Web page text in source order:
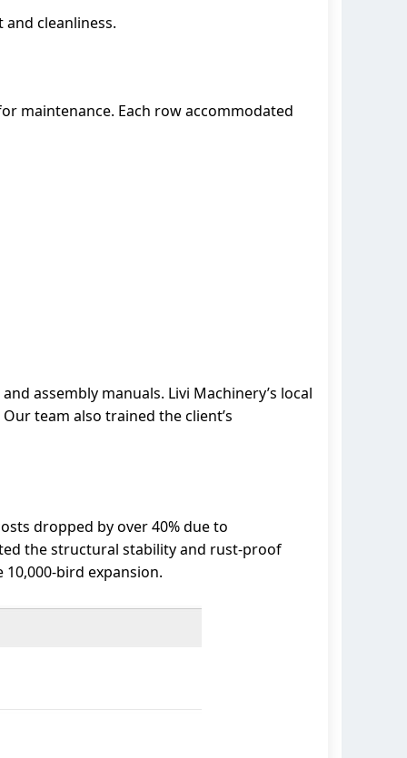
cleanliness.
maintenance. Each row accommodated
assembly manuals. Livi Machinery’s local
team also trained the client’s
dropped by over 40% due to
the structural stability and rust-proof
bird expansion.